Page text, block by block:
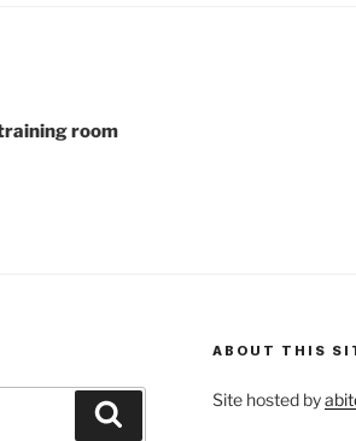
room
ABOUT THIS
Site hosted by